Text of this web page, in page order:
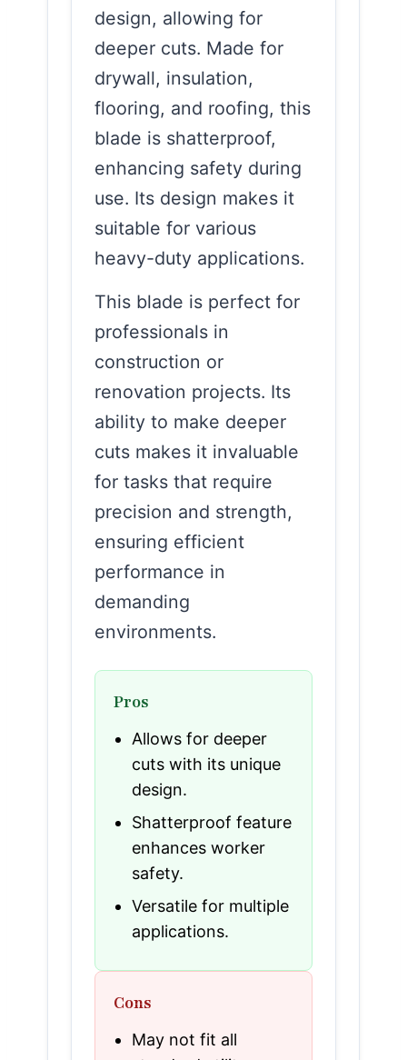
design, allowing for
deeper cuts. Made for
drywall, insulation,
flooring, and roofing, this
blade is shatterproof,
enhancing safety during
use. Its design makes it
suitable for various
heavy-duty applications.
This blade is perfect for
professionals in
construction or
renovation projects. Its
ability to make deeper
cuts makes it invaluable
for tasks that require
precision and strength,
ensuring efficient
performance in
demanding
environments.
Pros
Allows for deeper
cuts with its unique
design.
Shatterproof feature
enhances worker
safety.
Versatile for multiple
applications.
Cons
May not fit all